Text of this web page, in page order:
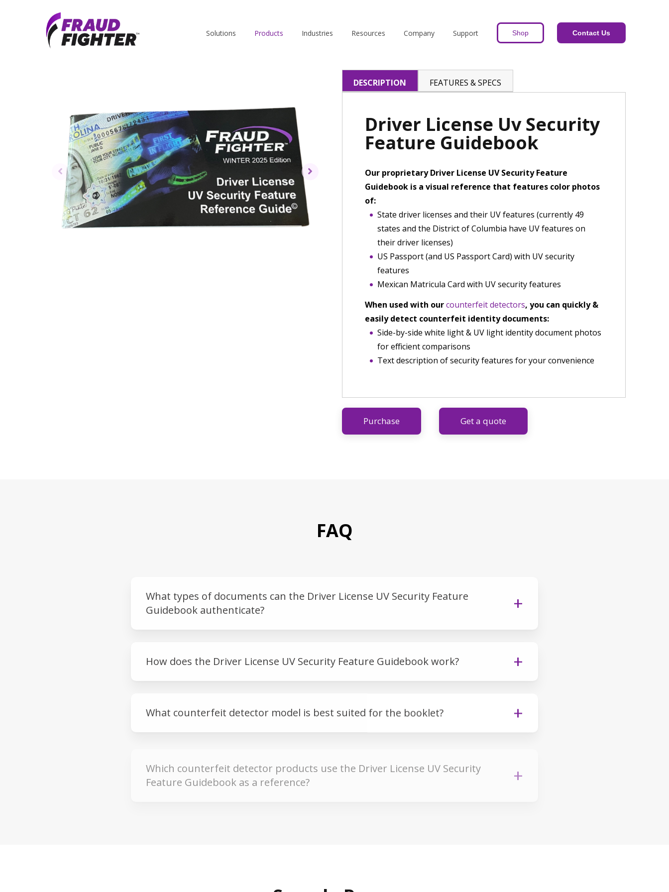
Solutions Products Industries Resources Company Support Shop Contact Us
DESCRIPTION FEATURES & SPECS
Driver License Uv Security
Feature Guidebook
Our proprietary Driver License UV Security Feature
Guidebook is a visual reference that features color photos
of:
State driver licenses and their UV features (currently 49
states and the District of Columbia have UV features on
their driver licenses)
US Passport (and US Passport Card) with UV security
features
Mexican Matricula Card with UV security features
When used with ourcounterfeit detectors, you can quickly &
easily detect counterfeit identity documents:
Side-by-side white light & UV light identity document photos
for efficient comparisons
Text description of security features for your convenience
Purchase Get a quote
FAQ
What types of documents can the Driver License UV Security Feature
Guidebook authenticate?
How does the Driver License UV Security Feature Guidebook work?
What counterfeit detector model is best suited for the booklet?
Which counterfeit detector products use the Driver License UV Security
Feature Guidebook as a reference?